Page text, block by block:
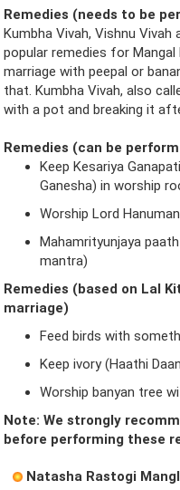
Remedies (needs to be
Kumbha Vivah, Vishnu
popular remedies for
marriage with peepal or
that. Kumbha Vivah, also
with a pot and breaking it
Remedies (can be
Keep Kesariya
Ganesha) in worship
Worship Lord
Mahamrityunjaya
mantra)
Remedies (based on Lal
marriage)
Feed birds with
Keep ivory (Haathi
Worship banyan tree
Note: We strongly
before performing these
Natasha Rastogi